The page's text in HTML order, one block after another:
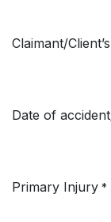
Claimant/
Date of
Primary Injury *